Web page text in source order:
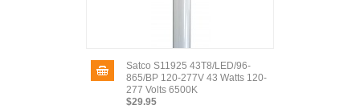
Satco S11925 43T8/LED/96-
865/BP 120-277V 43 Watts 120-
277 Volts 6500K
$29.95